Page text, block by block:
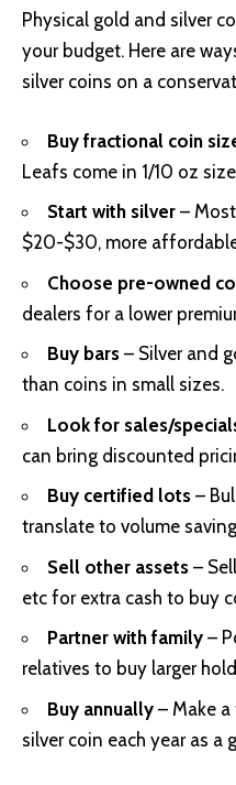
Physical gold and silver
your budget. Here are
silver coins on a
Buy fractional coin
Leafs come in 1/10 oz
Start with silver –
$20-$30, more
Choose pre-owned
dealers for a lower
Buy bars – Silver and
than coins in small sizes.
Look for sales/
can bring discounted
Buy certified lots –
translate to volume
Sell other assets –
etc for extra cash to buy
Partner with family –
relatives to buy larger
Buy annually – Make
silver coin each year as a